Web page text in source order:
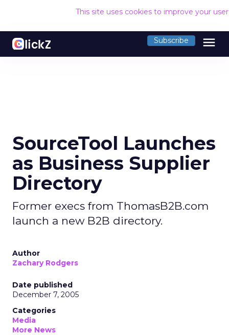
This site uses cookies to improve your
Subscribe menu
SourceTool Launches
as Business Supplier
Directory
Former execs from ThomasB2B.com
launch a new B2B directory.
Author
Zachary Rodgers
Date published
December 7, 2005
Categories
Media
More News